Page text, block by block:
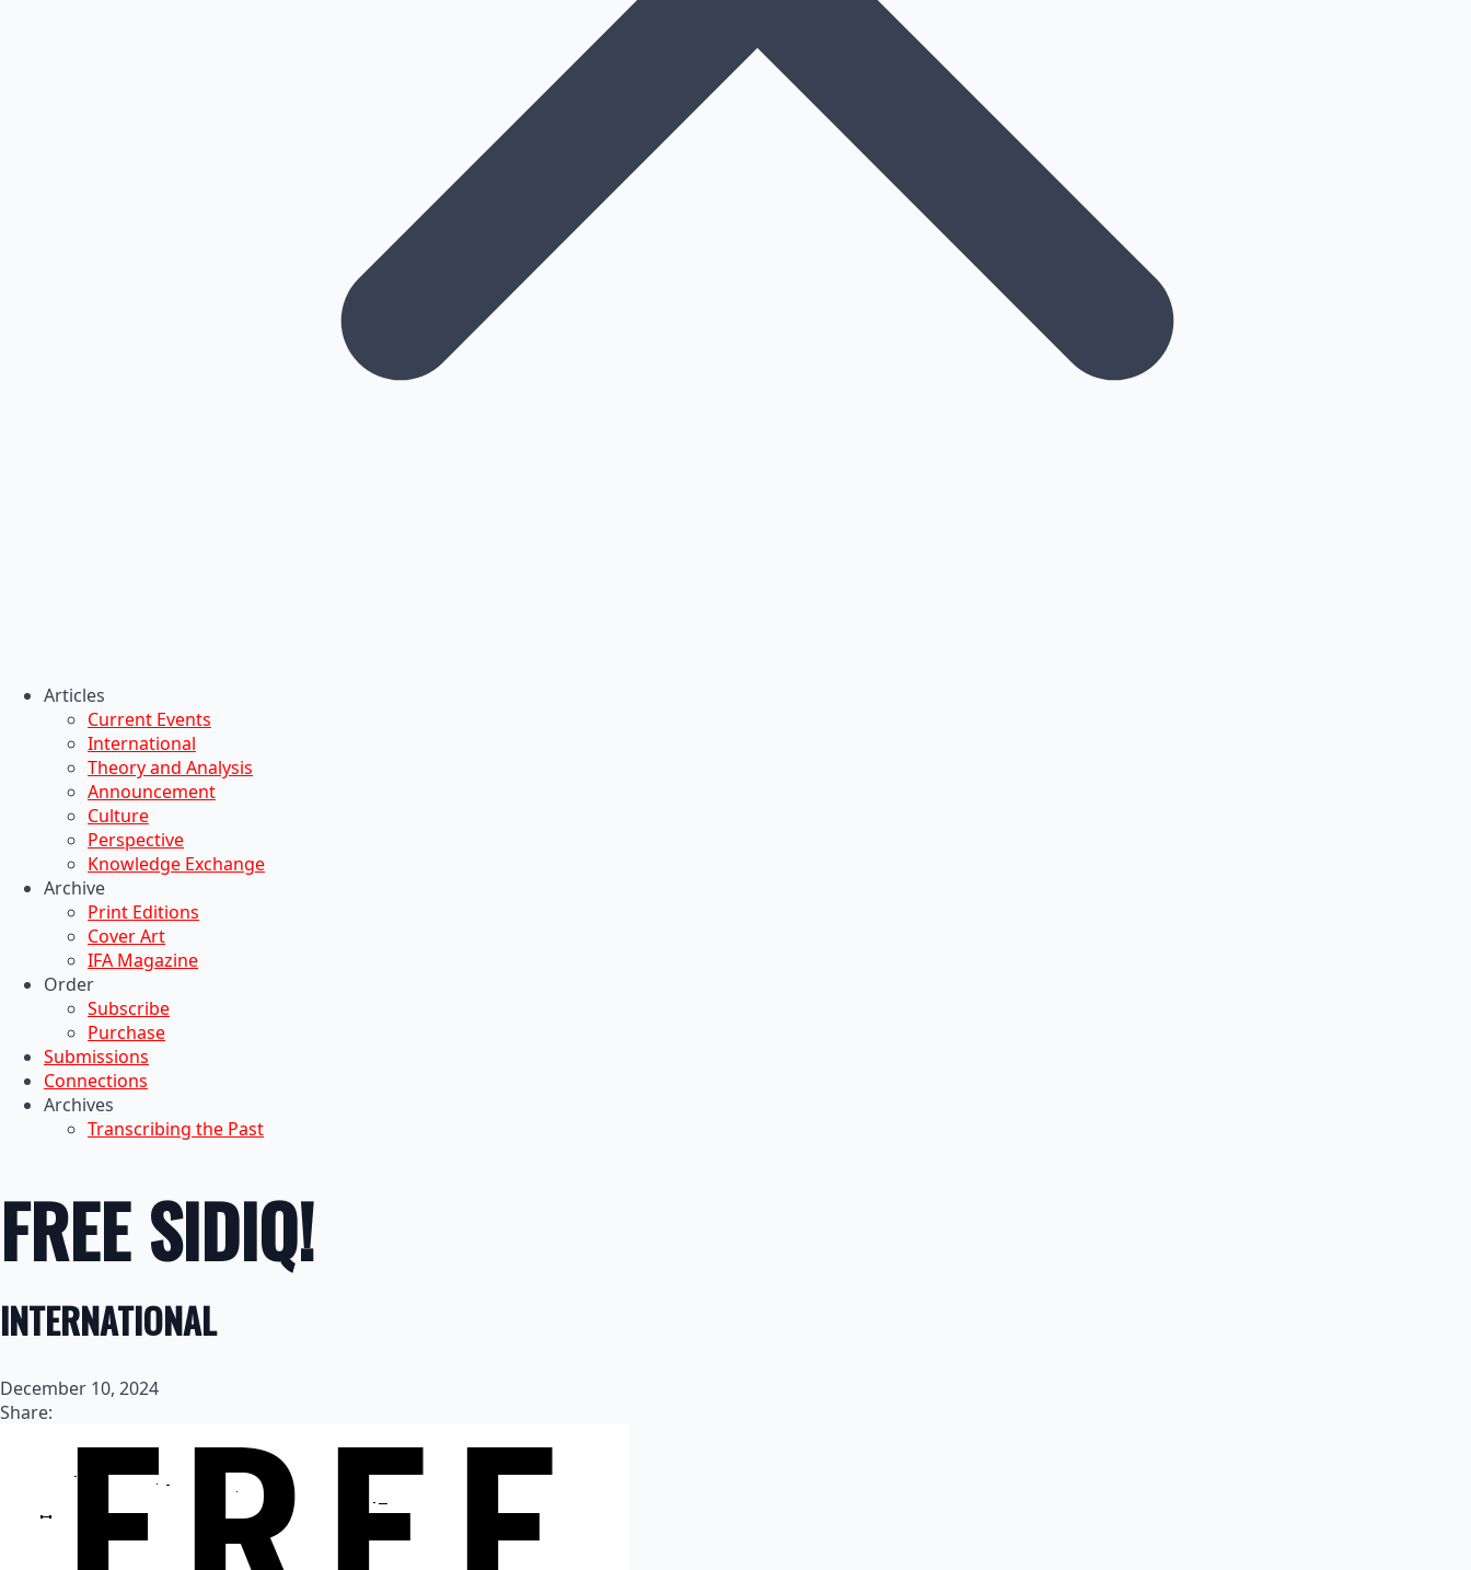
Articles
Current Events
International
Theory and Analysis
Announcement
Culture
Perspective
Knowledge Exchange
Archive
Print Editions
Cover Art
IFA Magazine
Order
Subscribe
Purchase
Submissions
Connections
Archives
Transcribing the Past
FREE SIDIQ!
INTERNATIONAL
December 10, 2024
Share: